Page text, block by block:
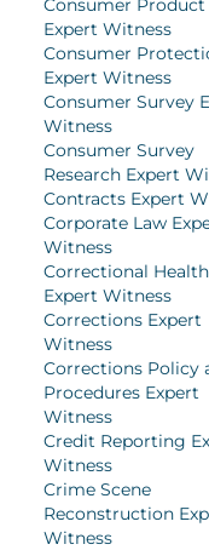
Consumer Product
Expert Witness
Consumer
Expert Witness
Consumer Survey
Witness
Consumer Survey
Research Expert
Contracts Expert
Corporate Law
Witness
Correctional
Expert Witness
Corrections Expert
Witness
Corrections Policy
Procedures Expert
Witness
Credit Reporting
Witness
Crime Scene
Reconstruction
Witness